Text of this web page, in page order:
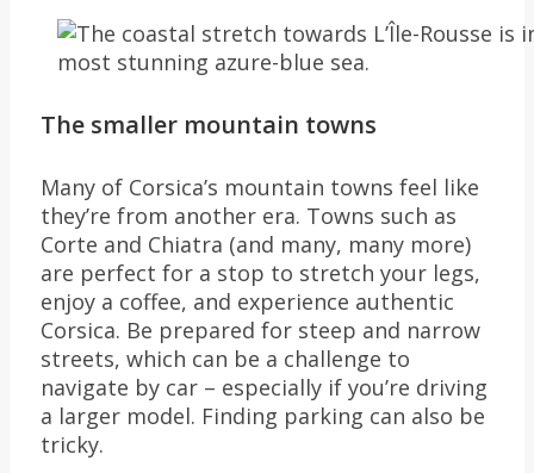
The smaller mountain towns
Many of Corsica’s mountain towns feel like
they’re from another era. Towns such as
Corte and Chiatra (and many, many more)
are perfect for a stop to stretch your legs,
enjoy a coffee, and experience authentic
Corsica. Be prepared for steep and narrow
streets, which can be a challenge to
navigate by car – especially if you’re driving
a larger model. Finding parking can also be
tricky.